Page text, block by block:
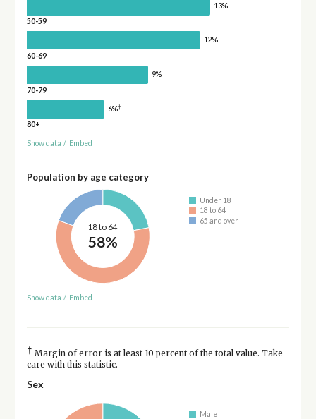
13%
50-59
12%
60-69
9%
70-79
6%†
80+
Show data / Embed
Population by age category
18 to 64
58%
Under 18
18 to 64
65 and over
Show data / Embed
† Margin of error is at least 10 percent of the total value. Take
care with this statistic.
Sex
Male